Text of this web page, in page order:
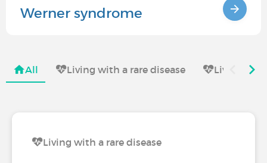
Werner syndrome
All Living with a rare disease Living
Living with a rare disease